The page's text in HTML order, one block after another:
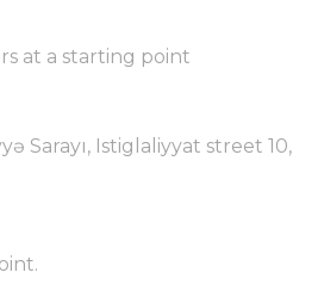
at a starting point
Sarayı, Istiglaliyyat street 10,